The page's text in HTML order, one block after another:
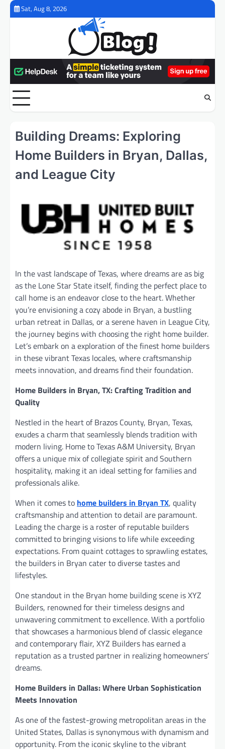
Skip
Sat, Aug 8, 2026
Building Dreams: Exploring
Home Builders in Bryan, Dallas,
and League City
In the vast landscape of Texas, where dreams are as big
as the Lone Star State itself, finding the perfect place to
call home is an endeavor close to the heart. Whether
you’re envisioning a cozy abode in Bryan, a bustling
urban retreat in Dallas, or a serene haven in League City,
the journey begins with choosing the right home builder.
Let’s embark on a exploration of the finest home builders
in these vibrant Texas locales, where craftsmanship
meets innovation, and dreams find their foundation.
Home Builders in Bryan, TX: Crafting Tradition and
Quality
Nestled in the heart of Brazos County, Bryan, Texas,
exudes a charm that seamlessly blends tradition with
modern living. Home to Texas A&M University, Bryan
offers a unique mix of collegiate spirit and Southern
hospitality, making it an ideal setting for families and
professionals alike.
When it comes to home builders in Bryan TX, quality
craftsmanship and attention to detail are paramount.
Leading the charge is a roster of reputable builders
committed to bringing visions to life while exceeding
expectations. From quaint cottages to sprawling estates,
the builders in Bryan cater to diverse tastes and
lifestyles.
One standout in the Bryan home building scene is XYZ
Builders, renowned for their timeless designs and
unwavering commitment to excellence. With a portfolio
that showcases a harmonious blend of classic elegance
and contemporary flair, XYZ Builders has earned a
reputation as a trusted partner in realizing homeowners’
dreams.
Home Builders in Dallas: Where Urban Sophistication
Meets Innovation
As one of the fastest-growing metropolitan areas in the
United States, Dallas is synonymous with dynamism and
opportunity. From the iconic skyline to the vibrant